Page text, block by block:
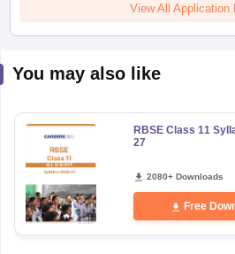
View All Application
You may also like
RBSE Class 11
27
2080+ Downloads
Free